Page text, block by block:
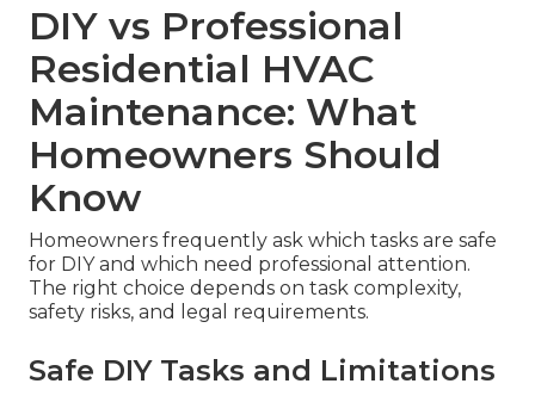
DIY vs Professional
Residential HVAC
Maintenance: What
Homeowners Should
Know
Homeowners frequently ask which tasks are safe
for DIY and which need professional attention.
The right choice depends on task complexity,
safety risks, and legal requirements.
Safe DIY Tasks and Limitations